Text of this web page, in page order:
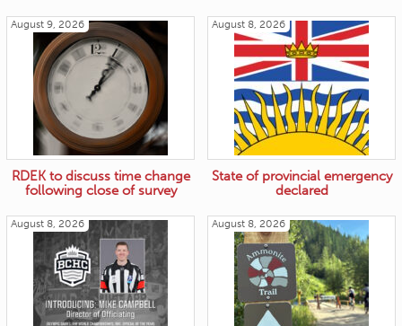
August 9, 2026
RDEK to discuss time change
following close of survey
August 8, 2026
State of provincial emergency
declared
August 8, 2026 August 8, 2026